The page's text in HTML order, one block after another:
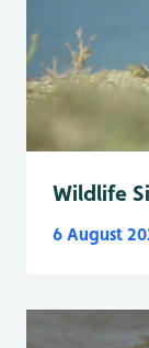
Wildlife
6 August